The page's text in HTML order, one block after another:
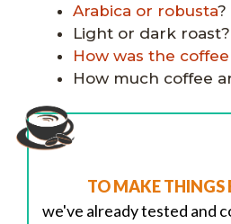
Arabica or robusta?
Light or dark roast?
How was the
How much coffee
TO MAKE THINGS
we've already tested and